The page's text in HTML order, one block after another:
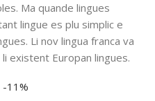
Ma quande lingues
lingue es plu simplic e
Li nov lingua franca va
existent Europan lingues.
-11%